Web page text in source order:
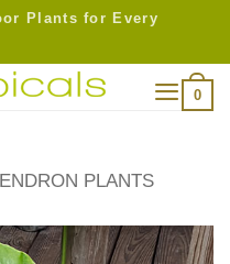
Plants for Every
0
PLANTS